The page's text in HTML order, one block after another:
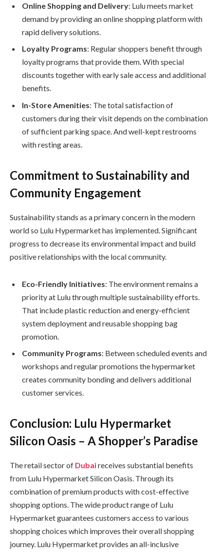
Online Shopping and Delivery: Lulu meets market
demand by providing an online shopping platform with
rapid delivery solutions.
Loyalty Programs: Regular shoppers benefit through
loyalty programs that provide them. With special
discounts together with early sale access and additional
benefits.
In-Store Amenities: The total satisfaction of
customers during their visit depends on the combination
of sufficient parking space. And well-kept restrooms
with resting areas.
Commitment to Sustainability and
Community Engagement
Sustainability stands as a primary concern in the modern
world so Lulu Hypermarket has implemented. Significant
progress to decrease its environmental impact and build
positive relationships with the local community.
Eco-Friendly Initiatives: The environment remains a
priority at Lulu through multiple sustainability efforts.
That include plastic reduction and energy-efficient
system deployment and reusable shopping bag
promotion.
Community Programs: Between scheduled events and
workshops and regular promotions the hypermarket
creates community bonding and delivers additional
customer services.
Conclusion: Lulu Hypermarket
Silicon Oasis – A Shopper’s Paradise
The retail sector of Dubaireceives substantial benefits
from Lulu Hypermarket Silicon Oasis. Through its
combination of premium products with cost-effective
shopping options. The wide product range of Lulu
Hypermarket guarantees customers access to various
shopping choices which improves their overall shopping
journey. Lulu Hypermarket provides an all-inclusive